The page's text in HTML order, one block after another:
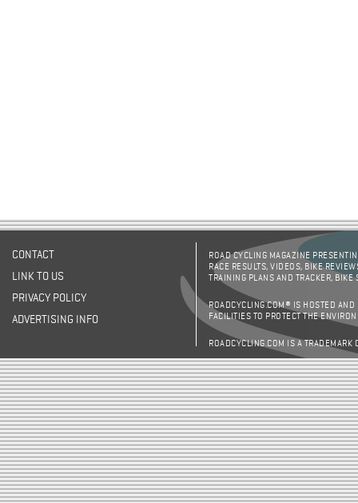
CONTACT
LINK TO US
PRIVACY POLICY
ADVERTISING INFO
ROAD CYCLING MAGAZINE
RACE RESULTS, VIDEOS, BIKE
TRAINING PLANS AND TRACKER,
ROADCYCLING.COM® IS HOSTED AND
FACILITIES TO PROTECT THE
ROADCYCLING.COM IS A TRADEMARK